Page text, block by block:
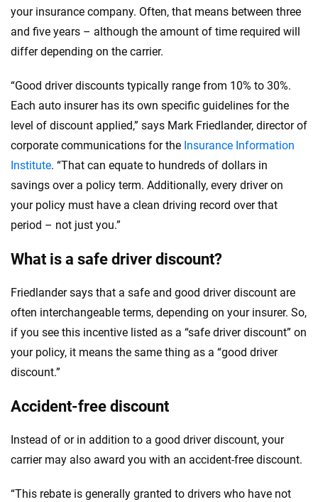
your insurance company. Often, that means between three
and five years – although the amount of time required will
differ depending on the carrier.
“Good driver discounts typically range from 10% to 30%.
Each auto insurer has its own specific guidelines for the
level of discount applied,” says Mark Friedlander, director of
corporate communications for the Insurance Information
Institute. “That can equate to hundreds of dollars in
savings over a policy term. Additionally, every driver on
your policy must have a clean driving record over that
period – not just you.”
What is a safe driver discount?
Friedlander says that a safe and good driver discount are
often interchangeable terms, depending on your insurer. So,
if you see this incentive listed as a “safe driver discount” on
your policy, it means the same thing as a “good driver
discount.”
Accident-free discount
Instead of or in addition to a good driver discount, your
carrier may also award you with an accident-free discount.
“This rebate is generally granted to drivers who have not